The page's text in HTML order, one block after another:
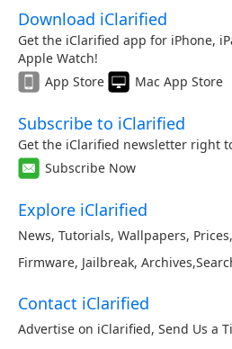
Download iClarified
Get the iClarified app for iPhone,
Apple Watch!
App Store
Mac App Store
Subscribe to iClarified
Get the iClarified newsletter right
Subscribe Now
Explore iClarified
News, Tutorials, Wallpapers, Prices,
Firmware, Jailbreak, Archives,
Contact iClarified
Advertise on iClarified, Send Us a